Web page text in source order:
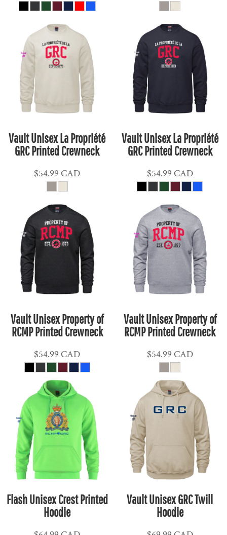
Vault Unisex La Propriété
GRC Printed Crewneck
$54.99CAD
Vault Unisex La Propriété
GRC Printed Crewneck
$54.99 CAD
Vault Unisex Property of
RCMP Printed Crewneck
$54.99CAD
Vault Unisex Property of
RCMP Printed Crewneck
$54.99 CAD
Flash Unisex Crest Printed
Hoodie
Vault Unisex GRC Twill
Hoodie